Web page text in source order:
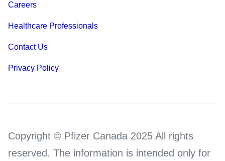
Careers
Healthcare Professionals
Contact Us
Privacy Policy
Copyright © Pfizer Canada 2025 All rights
reserved. The information is intended only for